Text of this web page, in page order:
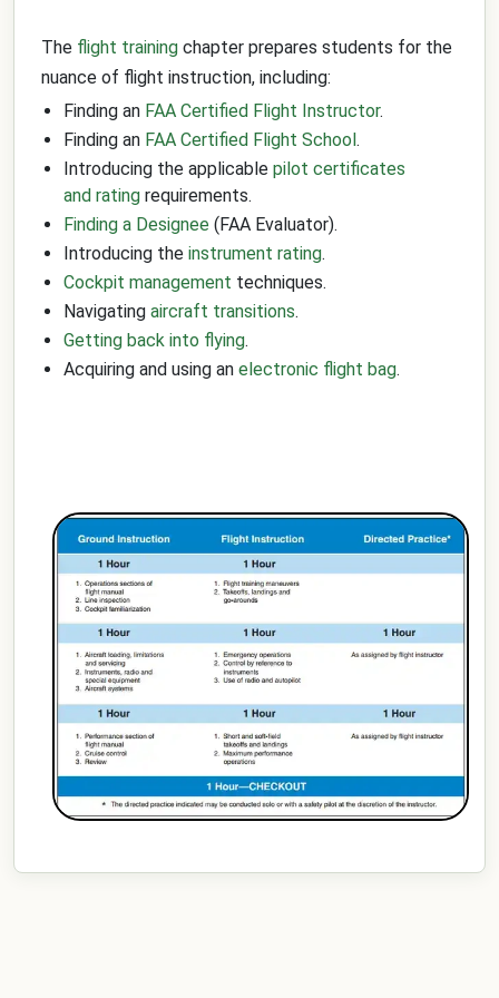
The flight training chapter prepares students for the
nuance of flight instruction, including:
Finding an FAA Certified Flight Instructor.
Finding an FAA Certified Flight School.
Introducing the applicable pilot certificates
and rating requirements.
Finding a Designee (FAA Evaluator).
Introducing the instrument rating.
Cockpit management techniques.
Navigating aircraft transitions.
Getting back into flying.
Acquiring and using an electronic flight bag.